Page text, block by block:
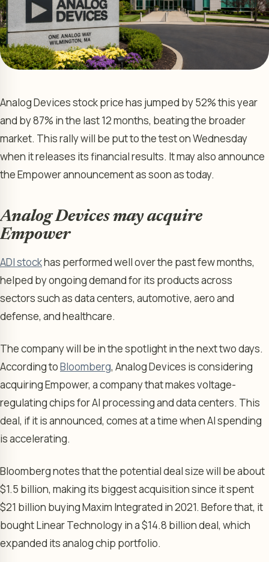
Analog Devices stock price has jumped by 52% this year
and by 87% in the last 12 months, beating the broader
market. This rally will be put to the test on Wednesday
when it releases its financial results. It may also announce
the Empower announcement as soon as today.
Analog Devices may acquire
Empower
ADI stockhas performed well over the past few months,
helped by ongoing demand for its products across
sectors such as data centers, automotive, aero and
defense, and healthcare.
The company will be in the spotlight in the next two days.
According toBloomberg, Analog Devices is considering
acquiring Empower, a company that makes voltage-
regulating chips for AI processing and data centers. This
deal, if it is announced, comes at a time when AI spending
is accelerating.
Bloomberg notes that the potential deal size will be about
$1.5 billion, making its biggest acquisition since it spent
$21 billion buying Maxim Integrated in 2021. Before that, it
bought Linear Technology in a $14.8 billion deal, which
expanded its analog chip portfolio.